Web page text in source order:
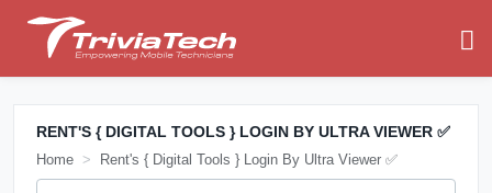
RENT'S { DIGITAL TOOLS } LOGIN BY ULTRA VIEWER ✅
Home Rent's { Digital Tools } Login By Ultra Viewer ✅